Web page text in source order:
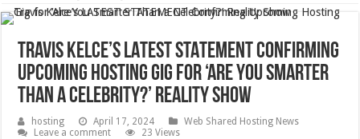
Travis Kelce’s LATEST STATEMENT Confirming
Upcoming Hosting Gig for ‘Are You Smarter
Than a Celebrity?’ Reality Show
hosting April 17, 2024
Web Shared Hosting News
Leave a comment
23 Views